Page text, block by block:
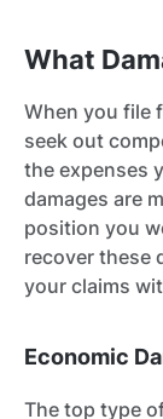
What
When you file
seek out
the expenses
damages are
position you
recover these
your claims
Economic
The top type